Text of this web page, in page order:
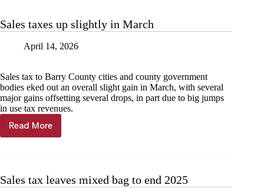
seniors
Sales taxes up slightly in March
April 14, 2026
Sales tax to Barry County cities and county government
bodies eked out an overall slight gain in March, with several
major gains offsetting several drops, in part due to big jumps
in use tax revenues.
Read More
Sales
taxes
March
Sales tax leaves mixed bag to end 2025